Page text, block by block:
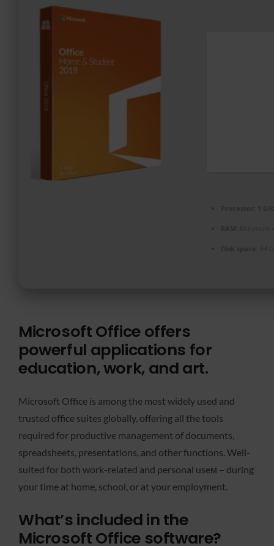
PROMOZIONI ED EVENTI
Microsoft Office offers
powerful applications for
education, work, and art.
Microsoft Office is among the most widely used and
trusted office suites globally, offering all the tools
required for productive management of documents,
spreadsheets, presentations, and other functions. Well-
suited for both work-related and personal useм – during
your time at home, school, or at your employment.
What’s included in the
Microsoft Office software?